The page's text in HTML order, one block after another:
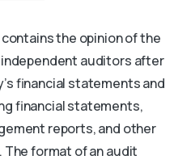
the opinion of the
auditors after
financial statements and
financial statements,
reports, and other
format of an audit